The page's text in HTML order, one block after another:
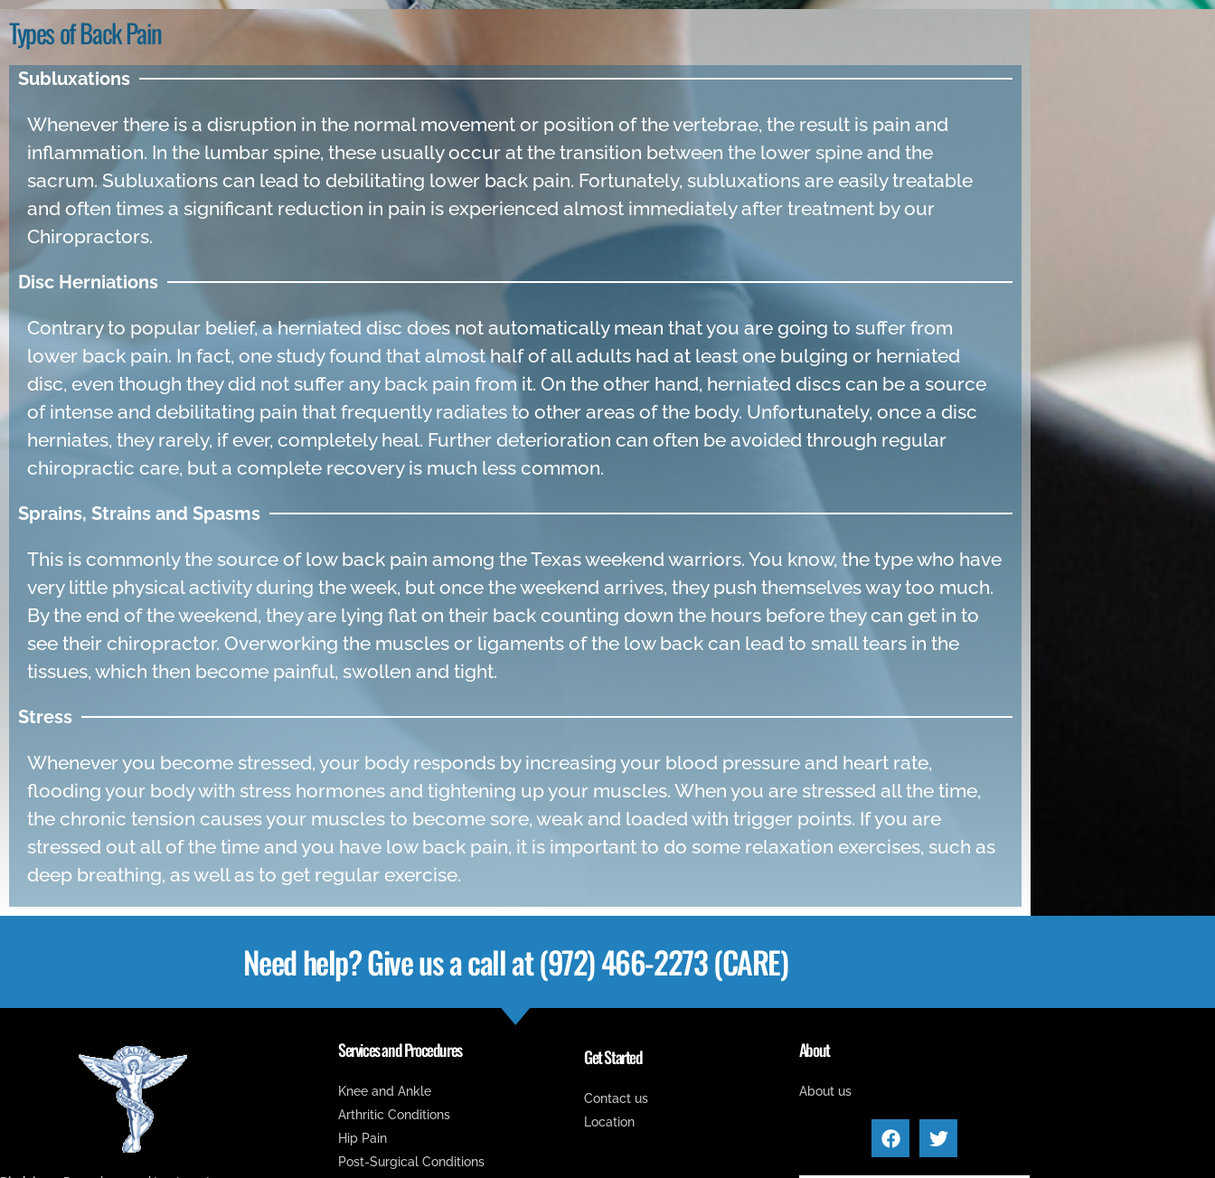
Types of Back Pain
Subluxations
Whenever there is a disruption in the normal movement or position of the vertebrae, the result is pain and
inflammation. In the lumbar spine, these usually occur at the transition between the lower spine and the
sacrum. Subluxations can lead to debilitating lower back pain. Fortunately, subluxations are easily treatable
and often times a significant reduction in pain is experienced almost immediately after treatment by our
Chiropractors.
Disc Herniations
Contrary to popular belief, a herniated disc does not automatically mean that you are going to suffer from
lower back pain. In fact, one study found that almost half of all adults had at least one bulging or herniated
disc, even though they did not suffer any back pain from it. On the other hand, herniated discs can be a source
of intense and debilitating pain that frequently radiates to other areas of the body. Unfortunately, once a disc
herniates, they rarely, if ever, completely heal. Further deterioration can often be avoided through regular
chiropractic care, but a complete recovery is much less common.
Sprains, Strains and Spasms
This is commonly the source of low back pain among the Texas weekend warriors. You know, the type who have
very little physical activity during the week, but once the weekend arrives, they push themselves way too much.
By the end of the weekend, they are lying flat on their back counting down the hours before they can get in to
see their chiropractor. Overworking the muscles or ligaments of the low back can lead to small tears in the
tissues, which then become painful, swollen and tight.
Stress
Whenever you become stressed, your body responds by increasing your blood pressure and heart rate,
flooding your body with stress hormones and tightening up your muscles. When you are stressed all the time,
the chronic tension causes your muscles to become sore, weak and loaded with trigger points. If you are
stressed out all of the time and you have low back pain, it is important to do some relaxation exercises, such as
deep breathing, as well as to get regular exercise.
Need help? Give us a call at (972) 466-2273 (CARE)
Services and Procedures
Knee and Ankle
Arthritic Conditions
Hip Pain
Post-Surgical Conditions
Get Started
Contact us
Location
About
About us